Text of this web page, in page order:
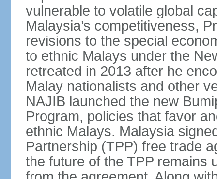
vulnerable to volatile global
Malaysia’s competitiveness,
revisions to the special
to ethnic Malays under the
retreated in 2013 after he
Malay nationalists and other
NAJIB launched the new
Program, policies that favor
ethnic Malays. Malaysia
Partnership (TPP) free trade
the future of the TPP remains